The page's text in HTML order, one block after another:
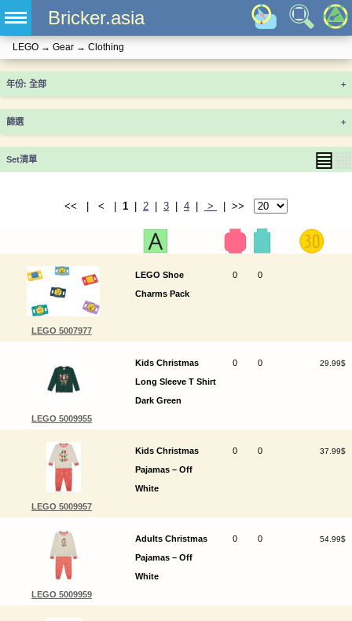
Bricker.asia
LEGO → Gear → Clothing
年份 +
篩選 +
Set清單 ▤
<< | < | 1 2 3 4 > | >>
LEGO 5007977
LEGO Shoe
Charms Pack
0 0
LEGO 5009955
Kids Christmas
Long Sleeve T Shirt
Dark Green
0 0 29.99$
LEGO 5009957
Kids Christmas
Pajamas – Off
White
0 0 37.99$
LEGO 5009959
Adults Christmas
Pajamas – Off
White
0 0 54.99$